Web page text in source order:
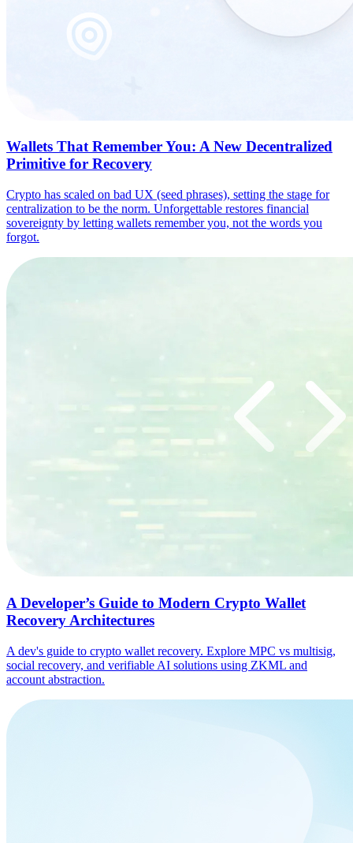
Wallets That Remember You: A New Decentralized
Primitive for Recovery
Crypto has scaled on bad UX (seed phrases), setting the stage for
centralization to be the norm. Unforgettable restores financial
sovereignty by letting wallets remember you, not the words you
forgot.
A Developer’s Guide to Modern Crypto Wallet
Recovery Architectures
A dev's guide to crypto wallet recovery. Explore MPC vs multisig,
social recovery, and verifiable AI solutions using ZKML and
account abstraction.